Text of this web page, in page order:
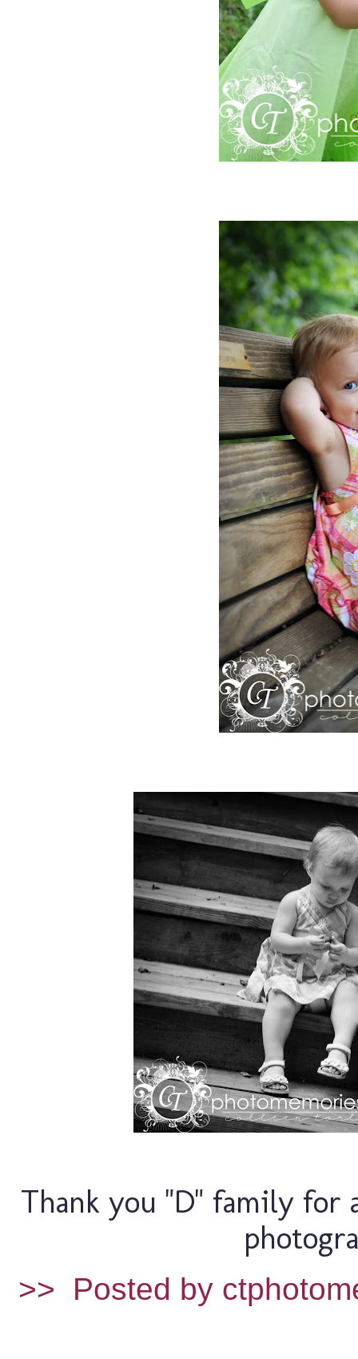
Thank you "D" family
>> Posted by